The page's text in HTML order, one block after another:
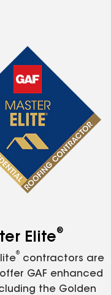
Elite®
®
contractors are
GAF enhanced
the Golden